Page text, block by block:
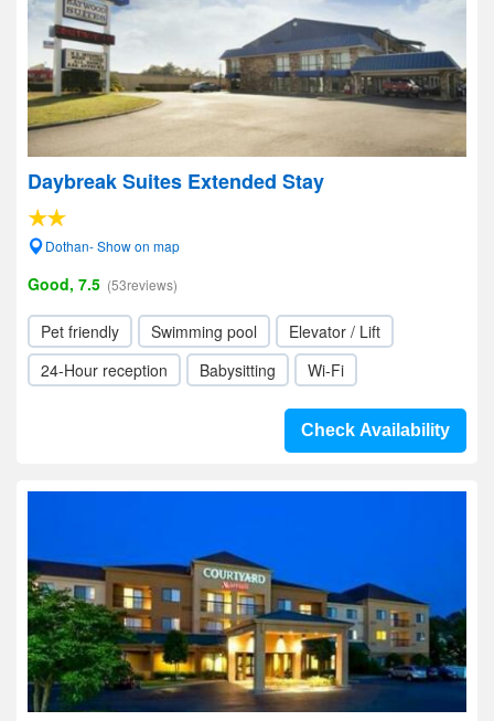
Daybreak Suites Extended Stay
Dothan- Show on map
Good, 7.5 (53reviews)
Pet friendly Swimming pool
Elevator / Lift
24-Hour reception
Babysitting Wi-Fi
Check Availability